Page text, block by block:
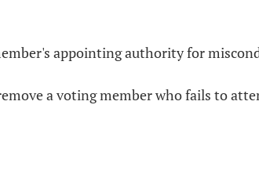
appointing authority for
a voting member who fails to